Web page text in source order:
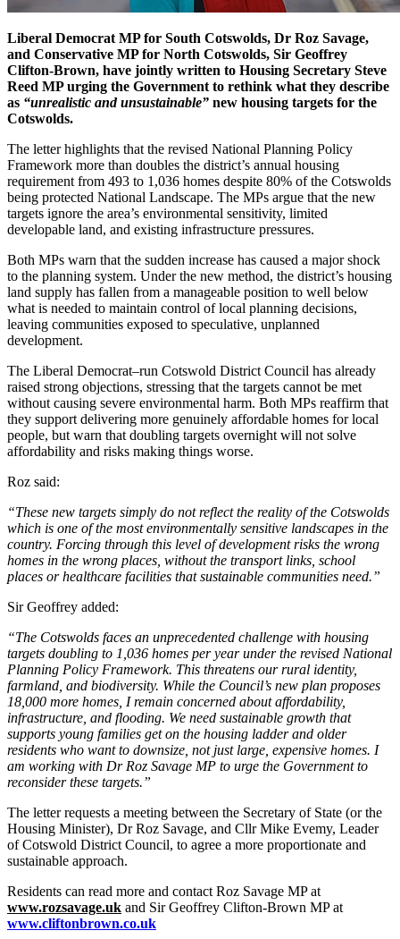
Liberal Democrat MP for South Cotswolds, Dr Roz Savage,
and Conservative MP for North Cotswolds, Sir Geoffrey
Clifton-Brown, have jointly written to Housing Secretary Steve
Reed MP urging the Government to rethink what they describe
as “unrealistic and unsustainable” new housing targets for the
Cotswolds.
The letter highlights that the revised National Planning Policy
Framework more than doubles the district’s annual housing
requirement from 493 to 1,036 homes despite 80% of the Cotswolds
being protected National Landscape. The MPs argue that the new
targets ignore the area’s environmental sensitivity, limited
developable land, and existing infrastructure pressures.
Both MPs warn that the sudden increase has caused a major shock
to the planning system. Under the new method, the district’s housing
land supply has fallen from a manageable position to well below
what is needed to maintain control of local planning decisions,
leaving communities exposed to speculative, unplanned
development.
The Liberal Democrat–run Cotswold District Council has already
raised strong objections, stressing that the targets cannot be met
without causing severe environmental harm. Both MPs reaffirm that
they support delivering more genuinely affordable homes for local
people, but warn that doubling targets overnight will not solve
affordability and risks making things worse.
Roz said:
“These new targets simply do not reflect the reality of the Cotswolds
which is one of the most environmentally sensitive landscapes in the
country. Forcing through this level of development risks the wrong
homes in the wrong places, without the transport links, school
places or healthcare facilities that sustainable communities need.”
Sir Geoffrey added:
“The Cotswolds faces an unprecedented challenge with housing
targets doubling to 1,036 homes per year under the revised National
Planning Policy Framework. This threatens our rural identity,
farmland, and biodiversity. While the Council’s new plan proposes
18,000 more homes, I remain concerned about affordability,
infrastructure, and flooding. We need sustainable growth that
supports young families get on the housing ladder and older
residents who want to downsize, not just large, expensive homes. I
am working with Dr Roz Savage MP to urge the Government to
reconsider these targets.”
The letter requests a meeting between the Secretary of State (or the
Housing Minister), Dr Roz Savage, and Cllr Mike Evemy, Leader
of Cotswold District Council, to agree a more proportionate and
sustainable approach.
Residents can read more and contact Roz Savage MP at
www.rozsavage.uk and Sir Geoffrey Clifton-Brown MP at
www.cliftonbrown.co.uk